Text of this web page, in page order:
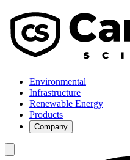
Environmental
Infrastructure
Renewable Energy
Products
Company